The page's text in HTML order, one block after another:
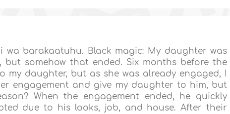
wa barakaatuhu. Black magic: My daughter was
somehow that ended. Six months before the
daughter, but as she was already engaged, I
engagement and give my daughter to him, but
When the engagement ended, he quickly
due to his looks, job, and house. After their